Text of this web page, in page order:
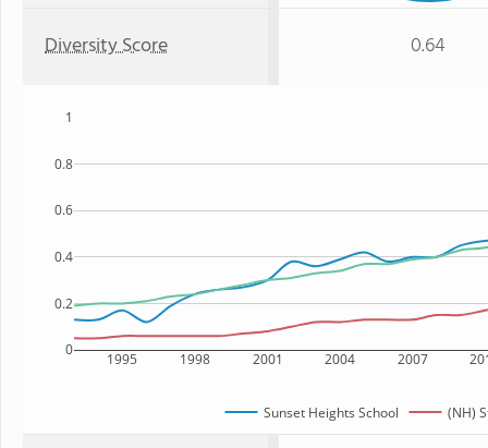
Diversity Score 0.64
1995 1998 2001 2004 2007
0
0.2
0.4
0.6
0.8
1
Sunset Heights School (NH)